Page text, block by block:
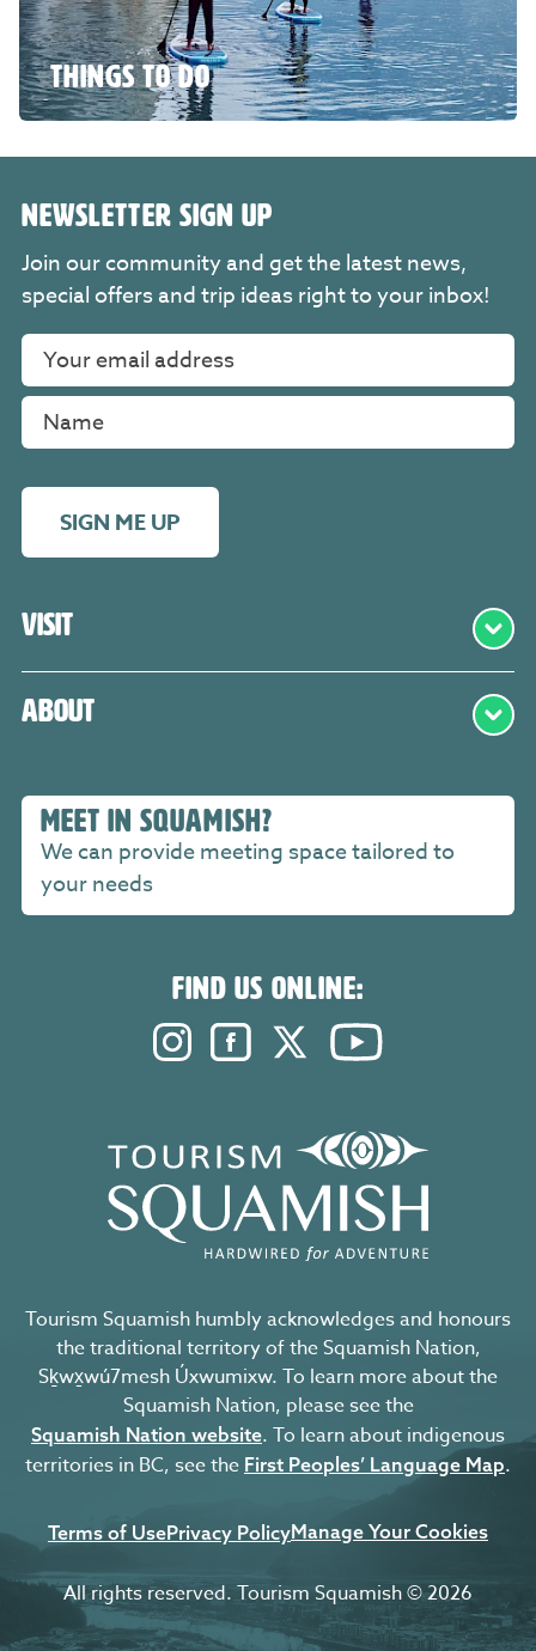
THINGS TO DO
Visit
About
MEET IN SQUAMISH?
We can provide meeting space tailored to
your needs
FIND US ONLINE:
Instagram. Opens in a new
Facebook. Opens in a new
Twitter. Opens in a
NEWSLETTER SIGN UP
Join our community and get the latest news,
special offers and trip ideas right to your inbox!
SIGN ME UP
Tourism Squamish humbly acknowledges and honours
the traditional territory of the Squamish Nation,
Sḵwx̱wú7mesh Úxwumixw. To learn more about the
Squamish Nation, please see the
Squamish Nation website. To learn about indigenous
territories in BC, see the First Peoples’ Language Map.
Terms of UsePrivacy PolicyManage Your Cookies
All rights reserved. Tourism Squamish © 2026